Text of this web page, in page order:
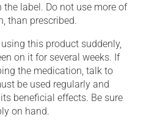
label. Do not use more of
than prescribed.
this product suddenly,
on it for several weeks. If
the medication, talk to
be used regularly and
beneficial effects. Be sure
on hand.